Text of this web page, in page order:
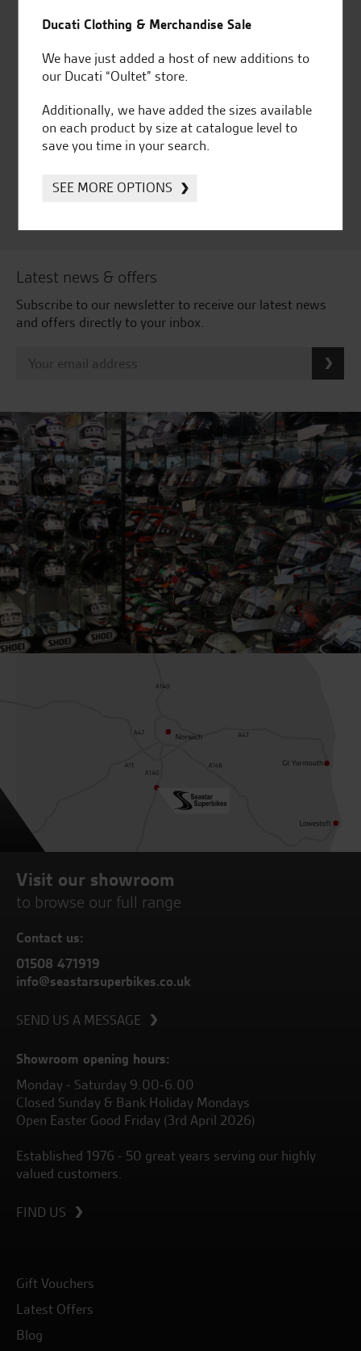
Kawasaki
Huge range of products
Award Winning
Independent Dealership |
Ducati Dealer Of The Year
Latest news & offers
Subscribe to our newsletter to receive our latest news
and offers directly to your inbox.
Visit our showroom
to browse our full range
Contact us:
01508 471919
info@seastarsuperbikes.co.uk
SEND US A MESSAGE
Showroom opening hours:
Monday - Saturday 9.00-6.00
Closed Sunday & Bank Holiday Mondays
Open Easter Good Friday (3rd April 2026)
Established 1976 - 50 great years serving our highly
valued customers.
FIND US
Gift Vouchers
Latest Offers
Blog
Ducati Clothing & Merchandise Sale
We have just added a host of new additions to
our Ducati “Oultet” store.
Additionally, we have added the sizes available
on each product by size at catalogue level to
save you time in your search.
SEE MORE OPTIONS